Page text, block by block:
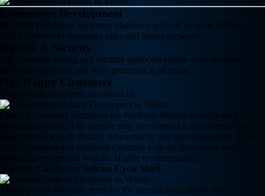
Ecommerce Development
We build scalable eCommerce platforms tailored for your Vellore-
based business to maximize sales and online presence.
Quality & Security
Our thorough testing and security protocols ensure your website
performs flawlessly and stays protected at all times.
Our Happy Customers
This is what our clients say about us.
I want to sincerely commend the Redback Studios team for their
exceptional work! The website they developed for us exceeded all
expectations with its design, functionality, and user experience. Their
professionalism and technical expertise truly set them apart as top
website developers in Vellore. Highly recommended!
Co-Owner, Selvam Cycle Mart
Thank you to the entire team for the incredible creativity and